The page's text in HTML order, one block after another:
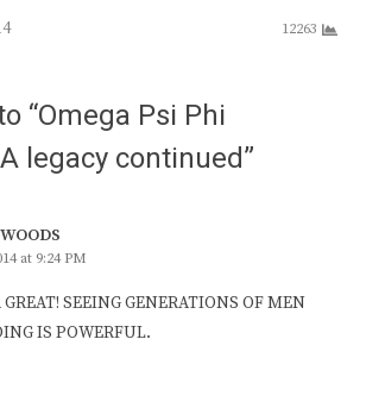
12263
“Omega Psi Phi
legacy continued”
at 9:24 PM
SEEING GENERATIONS OF MEN
IS POWERFUL.